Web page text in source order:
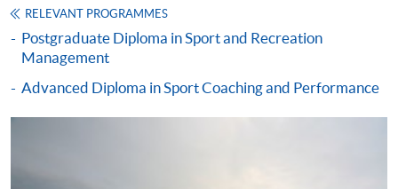
(MODULE FROM ADVANCED DIPLOMA IN
RECREATION AND SPORTS MANAGEMENT)
COURSE CODE
FEES
$4,250
RELEVANT PROGRAMMES
Postgraduate Diploma in Sport and Recreation
Management
Advanced Diploma in Sport Coaching and Performance